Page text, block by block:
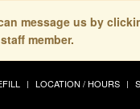
message us by
member.
LOCATION / HOURS